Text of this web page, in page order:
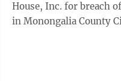
House, Inc. for breach of contract. In
in Monongalia County